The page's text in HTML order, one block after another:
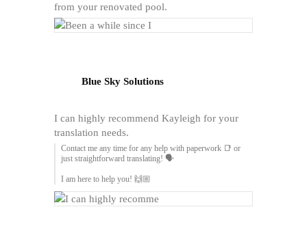
from your renovated pool.
Blue Sky Solutions
I can highly recommend Kayleigh for your
translation needs.
Contact me any time for any help with paperwork 📑 or
just straightforward translating! 🗣️
I am here to help you! 🙌🏼